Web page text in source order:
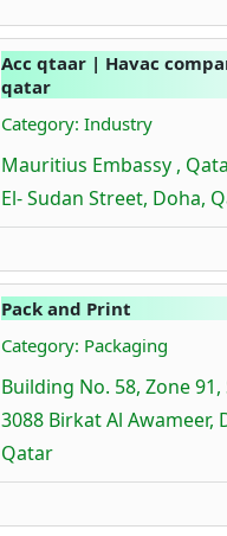
Acc qtaar | Havac
qatar
Category: Industry
Mauritius Embassy ,
El- Sudan Street, Doha,
Pack and Print
Category: Packaging
Building No. 58, Zone
3088 Birkat Al Awameer,
Qatar